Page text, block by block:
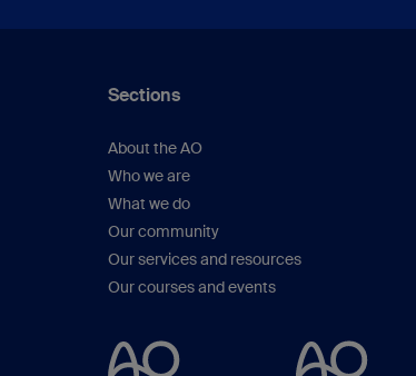
Sections
About the AO
Who we are
What we do
Our community
Our services and resources
Our courses and events